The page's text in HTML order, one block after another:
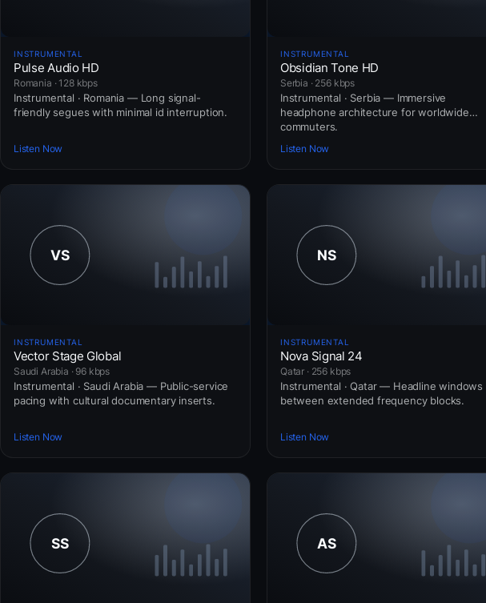
INSTRUMENTAL
Pulse Audio HD
Romania · 128 kbps
Instrumental · Romania — Long signal-
friendly segues with minimal id interruption.
Listen Now
INSTRUMENTAL
Obsidian Tone HD
Serbia · 256 kbps
Instrumental · Serbia — Immersive
headphone architecture for worldwide
commuters.
Listen Now
INSTRUMENTAL
Vector Stage Global
Saudi Arabia · 96 kbps
Instrumental · Saudi Arabia — Public-service
pacing with cultural documentary inserts.
Listen Now
INSTRUMENTAL
Nova Signal 24
Qatar · 256 kbps
Instrumental · Qatar — Headline windows
between extended frequency blocks.
Listen Now